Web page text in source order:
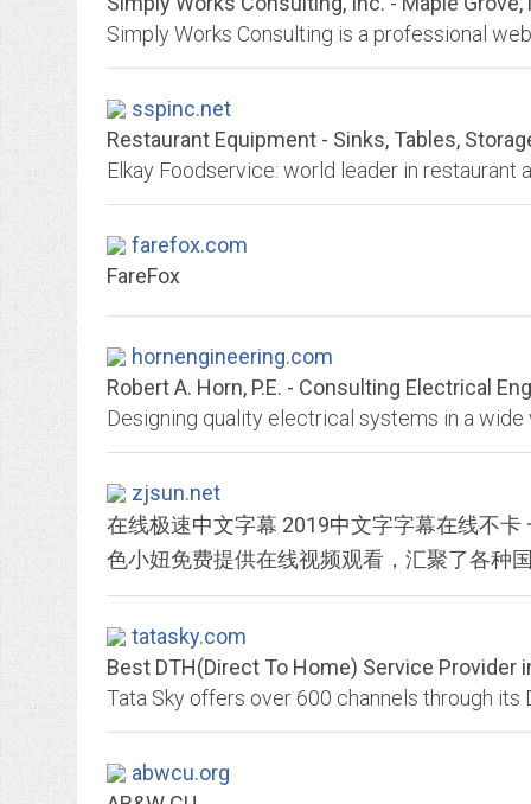
sspinc.net
Restaurant Equipment - Sinks, Tables,
farefox.com
FareFox
hornengineering.com
Robert A. Horn, P.E. - Consulting Electrical
zjsun.net
在线极速中文字幕 2019中文字字幕在线不卡
tatasky.com
Best DTH(Direct To Home) Service Provider
abwcu.org